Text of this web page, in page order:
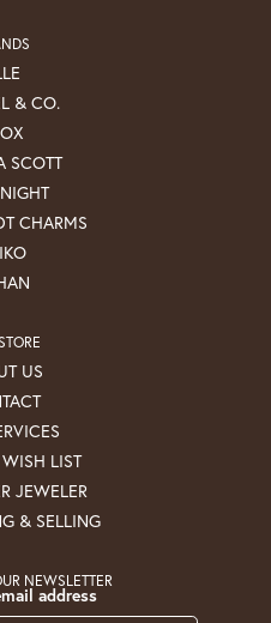
& CO.
SCOTT
CHARMS
US
LIST
JEWELER
& SELLING
NEWSLETTER
address